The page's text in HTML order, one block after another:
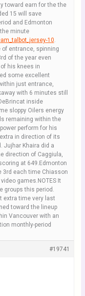
toward earn for the the
15 will save
and Edmonton
minute
10.
entrance, spinning
of the year even
his knees in
some excellent
just entrance,
with 6 minutes still
inside
sloppy Oilers energy
remaining within the
perform for his
in direction of its
Jujhar Khaira did a
direction of Caggiula,
at 649.Edmonton
3rd each time Chiasson
games.NOTES It
groups this period.
extra time very last
toward the lineup
Vancouver with an
monthly-period
#19741